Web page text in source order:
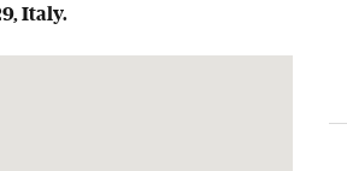
, Italy.